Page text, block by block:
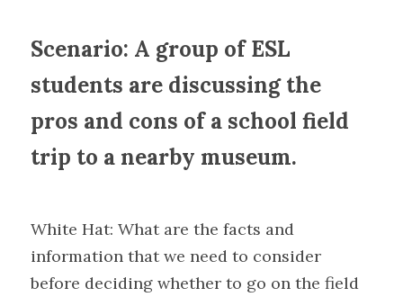
Scenario: A group of ESL
students are discussing the
pros and cons of a school field
trip to a nearby museum.
White Hat: What are the facts and
information that we need to consider
before deciding whether to go on the field